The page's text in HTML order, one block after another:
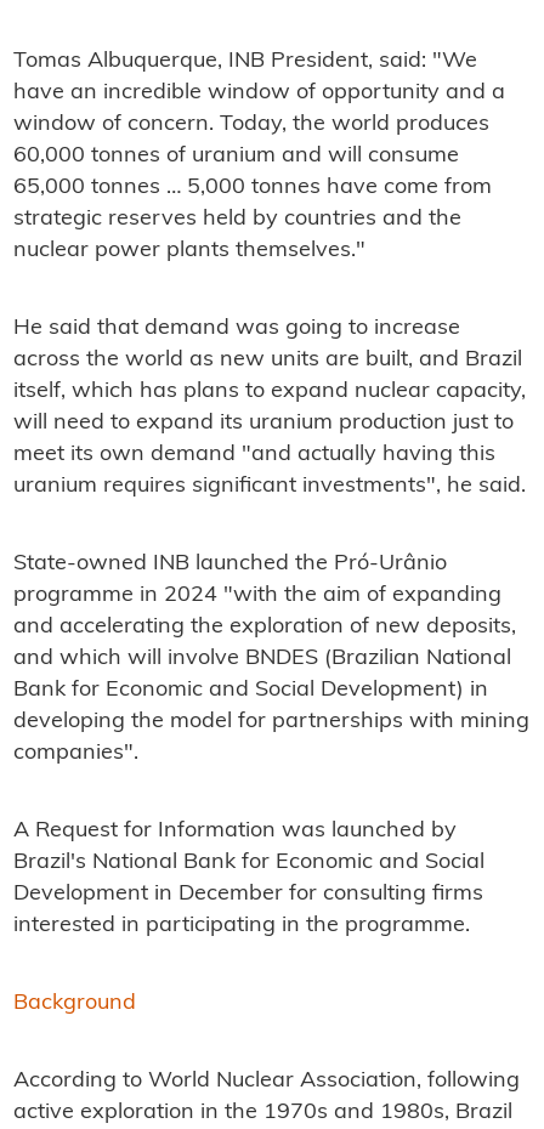
Tomas Albuquerque, INB President, said: "We
have an incredible window of opportunity and a
window of concern. Today, the world produces
60,000 tonnes of uranium and will consume
65,000 tonnes … 5,000 tonnes have come from
strategic reserves held by countries and the
nuclear power plants themselves."
He said that demand was going to increase
across the world as new units are built, and Brazil
itself, which has plans to expand nuclear capacity,
will need to expand its uranium production just to
meet its own demand "and actually having this
uranium requires significant investments", he said.
State-owned INB launched the Pró-Urânio
programme in 2024 "with the aim of expanding
and accelerating the exploration of new deposits,
and which will involve BNDES (Brazilian National
Bank for Economic and Social Development) in
developing the model for partnerships with mining
companies".
A Request for Information was launched by
Brazil's National Bank for Economic and Social
Development in December for consulting firms
interested in participating in the programme.
Background
According to World Nuclear Association, following
active exploration in the 1970s and 1980s, Brazil